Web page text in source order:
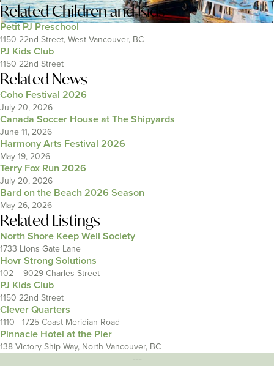
RelatedChildren and Kids
Petit PJ Preschool
1150 22nd Street, West Vancouver, BC
PJ Kids Club
1150 22nd Street
Related News
Coho Festival 2026
July 20, 2026
Canada Soccer House at The Shipyards
June 11, 2026
Harmony Arts Festival 2026
May 19, 2026
Terry Fox Run 2026
July 20, 2026
Bard on the Beach 2026 Season
May 26, 2026
Related Listings
North Shore Keep Well Society
1733 Lions Gate Lane
Hovr Strong Solutions
102 – 9029 Charles Street
PJ Kids Club
1150 22nd Street
Clever Quarters
1110 - 1725 Coast Meridian Road
Pinnacle Hotel at the Pier
138 Victory Ship Way, North Vancouver, BC
---